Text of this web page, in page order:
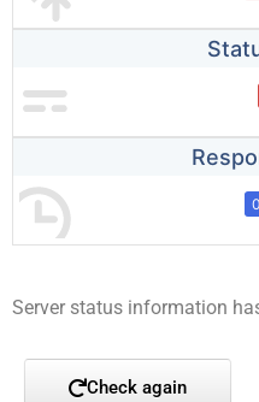
Server status information
Check again